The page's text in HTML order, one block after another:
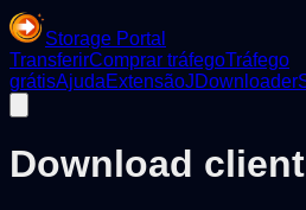
Storage Portal
TransferirComprar tráfegoTráfego
grátisAjudaExtensãoJDownloader
Download